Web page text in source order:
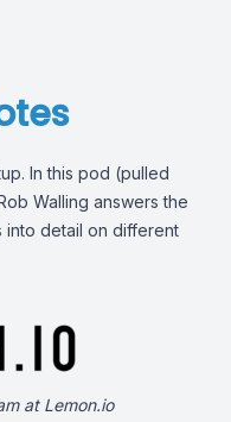
In this pod (pulled
Walling answers the
into detail on different
at Lemon.io